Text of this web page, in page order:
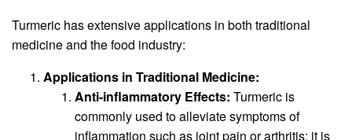
Turmeric has extensive applications in both traditional
medicine and the food industry:
Applications in Traditional Medicine:
Anti-inflammatory Effects: Turmeric is
commonly used to alleviate symptoms of
inflammation such as joint pain or arthritis; it is